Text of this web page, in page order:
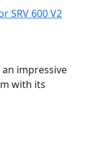
an impressive
with its
of a unique
low revving V-
classically